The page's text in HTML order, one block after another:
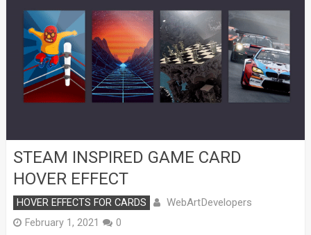
STEAM INSPIRED GAME CARD
HOVER EFFECT
HOVER EFFECTS FOR CARDS WebArtDevelopers
February 1, 2021 0